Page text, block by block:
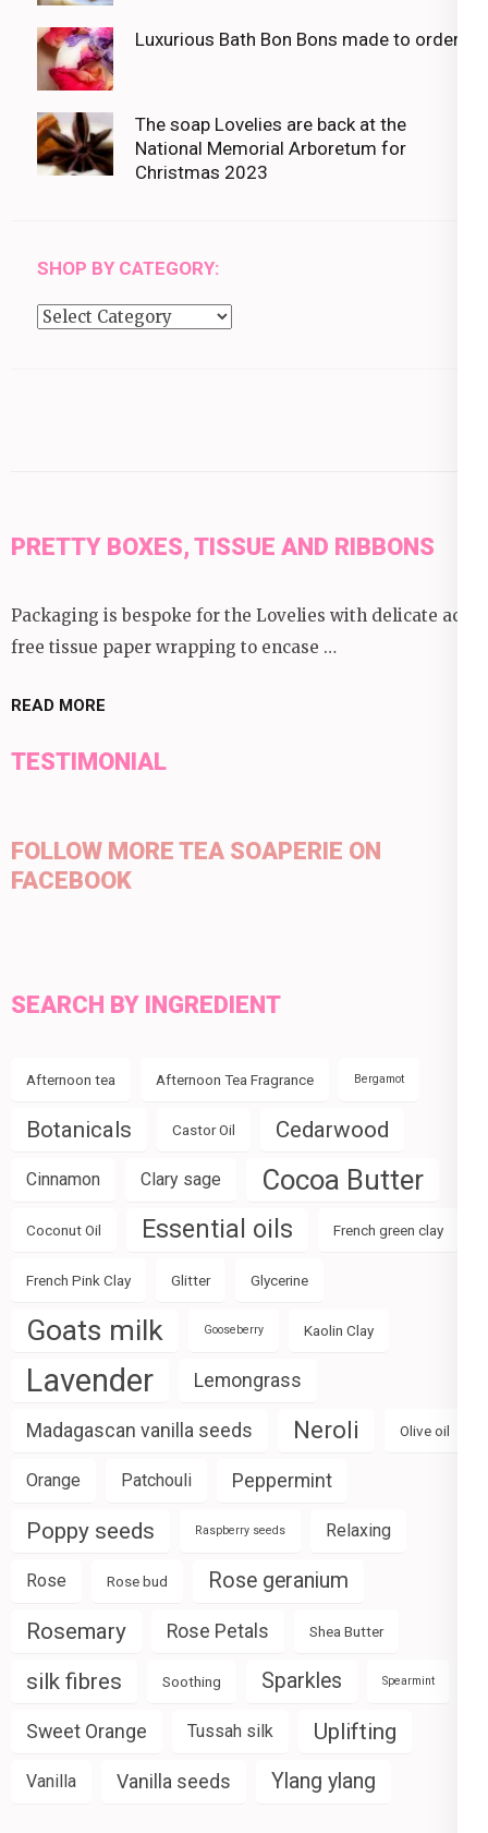
Luxurious Bath Bon Bons made to order
The soap Lovelies are back at the
National Memorial Arboretum for
Christmas 2023
SHOP BY CATEGORY:
Shop
PRETTY BOXES, TISSUE AND RIBBONS
Packaging is bespoke for the Lovelies with delicate acid
free tissue paper wrapping to encase …
READ MORE
TESTIMONIAL
FOLLOW MORE TEA SOAPERIE ON
FACEBOOK
SEARCH BY INGREDIENT
Afternoon tea Afternoon Tea Fragrance Bergamot
Botanicals Castor Oil Cedarwood
Cinnamon Clary sage Cocoa Butter
Coconut Oil Essential oils French green clay
French Pink Clay Glitter Glycerine
Goats milk Gooseberry Kaolin Clay
Lavender Lemongrass
Madagascan vanilla seeds Neroli Olive oil
Orange Patchouli Peppermint
Poppy seeds Raspberry seeds Relaxing
Rose Rose bud Rose geranium
Rosemary Rose Petals Shea Butter
silk fibres Soothing Sparkles Spearmint
Sweet Orange Tussah silk Uplifting
Vanilla Vanilla seeds Ylang ylang